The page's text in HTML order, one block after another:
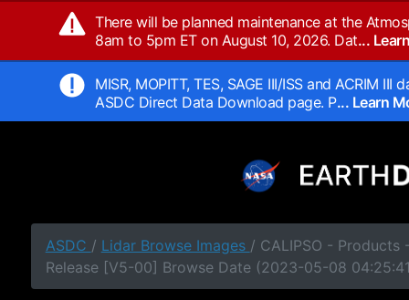
There will be planned maintenance at the
8am to 5pm ET on August 10, 2026. Dat...
MISR, MOPITT, TES, SAGE III/ISS and ACRIM
ASDC Direct Data Download page. P... Learn
ASDC / Lidar Browse Images / CALIPSO - Products
Release [V5-00] Browse Date (2023-05-08